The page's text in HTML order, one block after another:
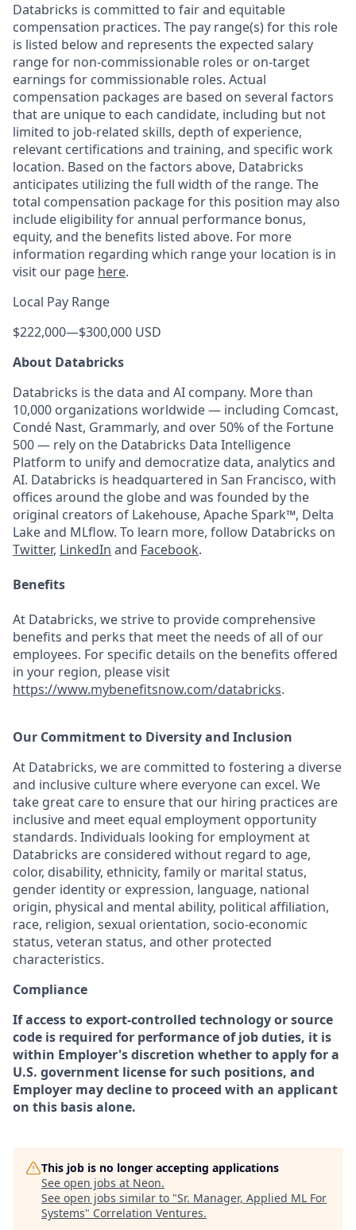
Databricks is committed to fair and equitable
compensation practices. The pay range(s) for this role
is listed below and represents the expected salary
range for non-commissionable roles or on-target
earnings for commissionable roles. Actual
compensation packages are based on several factors
that are unique to each candidate, including but not
limited to job-related skills, depth of experience,
relevant certifications and training, and specific work
location. Based on the factors above, Databricks
anticipates utilizing the full width of the range. The
total compensation package for this position may also
include eligibility for annual performance bonus,
equity, and the benefits listed above. For more
information regarding which range your location is in
visit our page here.
Local Pay Range
$222,000—$300,000 USD
About Databricks
Databricks is the data and AI company. More than
10,000 organizations worldwide — including Comcast,
Condé Nast, Grammarly, and over 50% of the Fortune
500 — rely on the Databricks Data Intelligence
Platform to unify and democratize data, analytics and
AI. Databricks is headquartered in San Francisco, with
offices around the globe and was founded by the
original creators of Lakehouse, Apache Spark™, Delta
Lake and MLflow. To learn more, follow Databricks on
Twitter, LinkedIn and Facebook.
Benefits
At Databricks, we strive to provide comprehensive
benefits and perks that meet the needs of all of our
employees. For specific details on the benefits offered
in your region, please visit
https://www.mybenefitsnow.com/databricks.
Our Commitment to Diversity and Inclusion
At Databricks, we are committed to fostering a diverse
and inclusive culture where everyone can excel. We
take great care to ensure that our hiring practices are
inclusive and meet equal employment opportunity
standards. Individuals looking for employment at
Databricks are considered without regard to age,
color, disability, ethnicity, family or marital status,
gender identity or expression, language, national
origin, physical and mental ability, political affiliation,
race, religion, sexual orientation, socio-economic
status, veteran status, and other protected
characteristics.
Compliance
If access to export-controlled technology or source
code is required for performance of job duties, it is
within Employer's discretion whether to apply for a
U.S. government license for such positions, and
Employer may decline to proceed with an applicant
on this basis alone.
This job is no longer accepting applications
See open jobs at Neon.
See open jobs similar to "Sr. Manager, Applied ML For
Systems" Correlation Ventures.